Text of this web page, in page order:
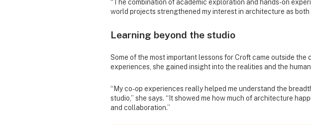
“The combination of academic exploration and hands-on
world projects strengthened my interest in architecture as both
Learning beyond the studio
Some of the most important lessons for Croft came outside the
experiences, she gained insight into the realities and the
“My co-op experiences really helped me understand the
studio,” she says. “It showed me how much of architecture
and collaboration.”